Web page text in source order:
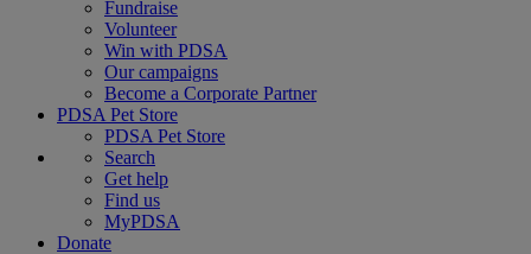
Fundraise
Volunteer
Win with PDSA
Our campaigns
Become a Corporate Partner
PDSA Pet Store
PDSA Pet Store
Search
Get help
Find us
MyPDSA
Donate